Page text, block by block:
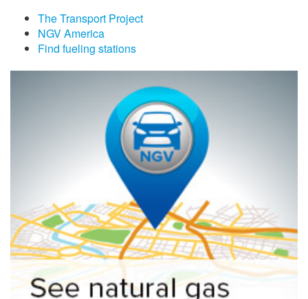
The Transport Project
NGV America
Find fueling stations